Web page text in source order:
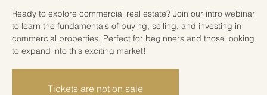
Ready to explore commercial real estate? Join our intro webinar
to learn the fundamentals of buying, selling, and investing in
commercial properties. Perfect for beginners and those looking
to expand into this exciting market!
Tickets are not on sale